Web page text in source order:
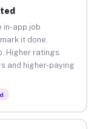
in-app job
it done.
Higher ratings
and higher-paying